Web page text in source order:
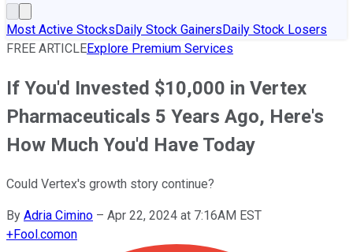
Most Active StocksDaily Stock GainersDaily Stock Losers
FREE ARTICLEExplore Premium Services
If You'd Invested $10,000 in Vertex
Pharmaceuticals 5 Years Ago, Here's
How Much You'd Have Today
Could Vertex's growth story continue?
By Adria Cimino – Apr 22, 2024 at 7:16AM EST
+Fool.comon